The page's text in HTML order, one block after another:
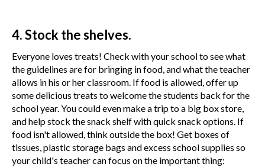
4. Stock the shelves.
Everyone loves treats! Check with your school to see what
the guidelines are for bringing in food, and what the teacher
allows in his or her classroom. If food is allowed, offer up
some delicious treats to welcome the students back for the
school year. You could even make a trip to a big box store,
and help stock the snack shelf with quick snack options. If
food isn't allowed, think outside the box! Get boxes of
tissues, plastic storage bags and excess school supplies so
your child's teacher can focus on the important thing: